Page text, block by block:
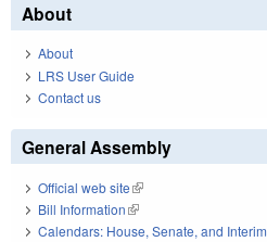
About
About
LRS User Guide
Contact us
General Assembly
Official web site(link is external)
Bill Information(link is external)
Calendars: House, Senate, and Interim